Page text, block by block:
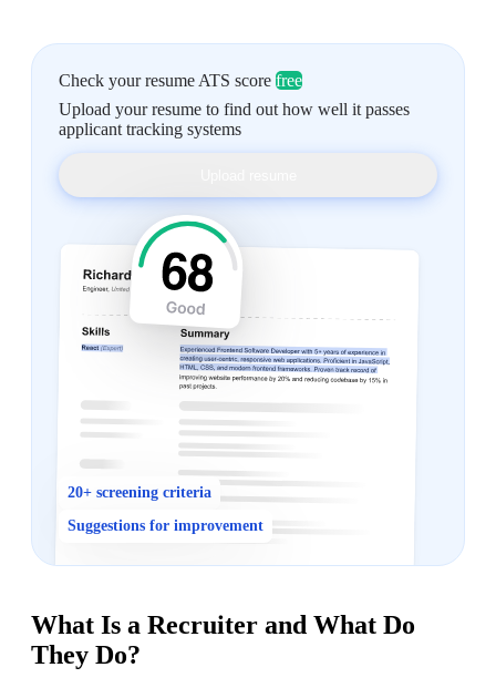
Check your resume ATS score free
Upload your resume to find out how well it passes
applicant tracking systems
20+ screening criteria
Suggestions for improvement
What Is a Recruiter and What Do
They Do?